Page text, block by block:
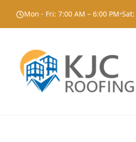
Mon - Fri: 7:00 AM – 6:00 PM•Sat: